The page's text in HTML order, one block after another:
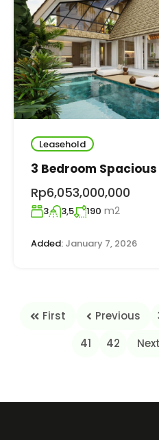
Leasehold
3 Bedroom
Rp6,053,000,000
3 3,5 190 m2
Added: January 7, 2026
First Previous
41
42 Next